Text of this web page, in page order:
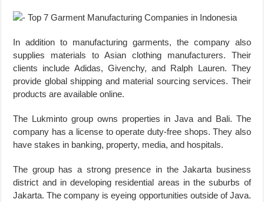
In addition to manufacturing garments, the company also
supplies materials to Asian clothing manufacturers. Their
clients include Adidas, Givenchy, and Ralph Lauren. They
provide global shipping and material sourcing services. Their
products are available online.
The Lukminto group owns properties in Java and Bali. The
company has a license to operate duty-free shops. They also
have stakes in banking, property, media, and hospitals.
The group has a strong presence in the Jakarta business
district and in developing residential areas in the suburbs of
Jakarta. The company is eyeing opportunities outside of Java.